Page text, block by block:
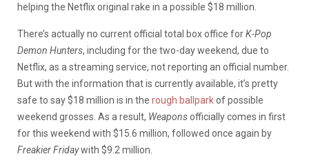
helping the Netflix original rake in a possible $18 million.
There’s actually no current official total box office forK-Pop
Demon Hunters, including for the two-day weekend, due to
Netflix, as a streaming service, not reporting an official number.
But with the information that is currently available, it’s pretty
safe to say $18 million is in the rough ballparkof possible
weekend grosses. As a result, Weaponsofficially comes in first
for this weekend with $15.6 million, followed once again by
Freakier Fridaywith $9.2 million.